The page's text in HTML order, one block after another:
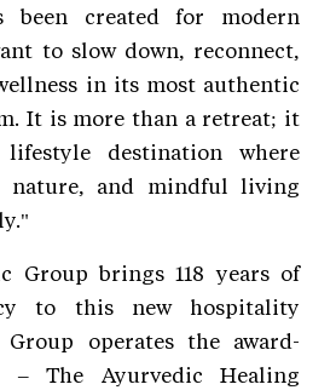
been created for modern
to slow down, reconnect,
in its most authentic
It is more than a retreat; it
destination where
nature, and mindful living
Group brings 118 years of
to this new hospitality
Group operates the award-
– The Ayurvedic Healing